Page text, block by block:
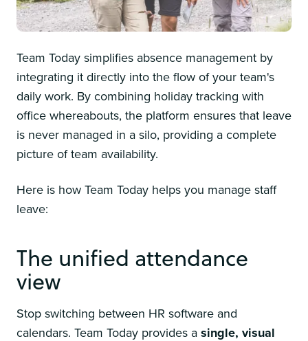
Team Today simplifies absence management by
integrating it directly into the flow of your team's
daily work. By combining holiday tracking with
office whereabouts, the platform ensures that leave
is never managed in a silo, providing a complete
picture of team availability.
Here is how Team Today helps you manage staff
leave:
The unified attendance
view
Stop switching between HR software and
calendars. Team Today provides a single, visual